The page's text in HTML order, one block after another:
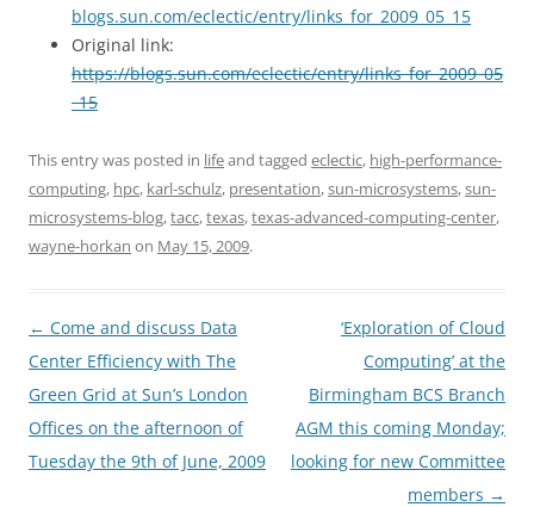
blogs.sun.com/eclectic/entry/links_for_2009_05_15
Original link:
https://blogs.sun.com/eclectic/entry/links_for_2009_05
_15
This entry was posted in lifeand tagged eclectic, high-performance-
computing, hpc, karl-schulz, presentation,sun-microsystems,sun-
microsystems-blog,tacc,texas,texas-advanced-computing-center,
wayne-horkan on May 15, 2009.
Post
navigation
← Come and discuss Data
Center Efficiency with The
Green Grid at Sun’s London
Offices on the afternoon of
Tuesday the 9th of June, 2009
‘Exploration of Cloud
Computing’ at the
Birmingham BCS Branch
AGM this coming Monday;
looking for new Committee
members →